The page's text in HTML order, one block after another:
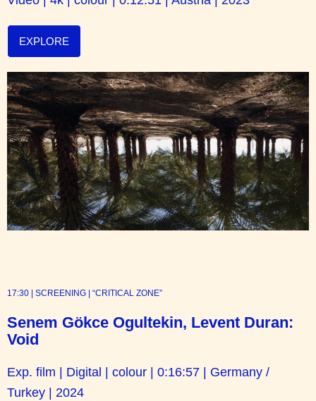
EXPLORE
17:30 | SCREENING | “CRITICAL ZONE”
Senem Gökce Ogultekin, Levent Duran:
Void
Exp. film | Digital | colour | 0:16:57 | Germany /
Turkey | 2024